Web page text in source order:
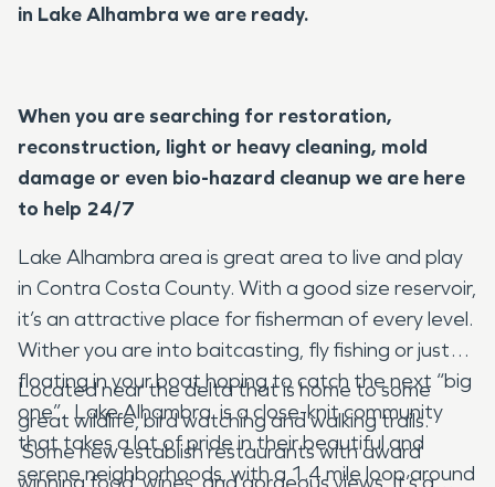
in Lake Alhambra we are ready.
When you are searching for restoration,
reconstruction, light or heavy cleaning, mold
damage or even bio-hazard cleanup we are here
to help 24/7
Lake Alhambra area is great area to live and play
in Contra Costa County. With a good size reservoir,
it’s an attractive place for fisherman of every level.
Wither you are into baitcasting, fly fishing or just
floating in your boat hoping to catch the next “big
one”. Lake Alhambra is a close-knit community
that takes a lot of pride in their beautiful and
serene neighborhoods, with a 1.4 mile loop around
Located near the delta that is home to some
great wildlife, bird watching and walking trails.
Some new establish restaurants with award